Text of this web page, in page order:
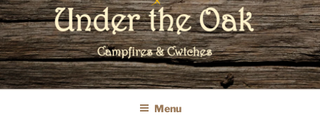
WELCOME TO UNDER THE OAK
GLAMPING
Menu